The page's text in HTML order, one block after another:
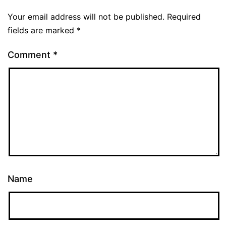
Your email address will not be published. Required
fields are marked *
Comment *
Name